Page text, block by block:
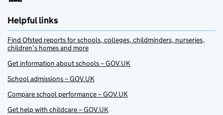
Helpful links
Find Ofsted reports for schools, colleges, childminders, nurseries,
children’s homes and more
Get information about schools – GOV.UK
School admissions – GOV.UK
Compare school performance – GOV.UK
Get help with childcare – GOV.UK